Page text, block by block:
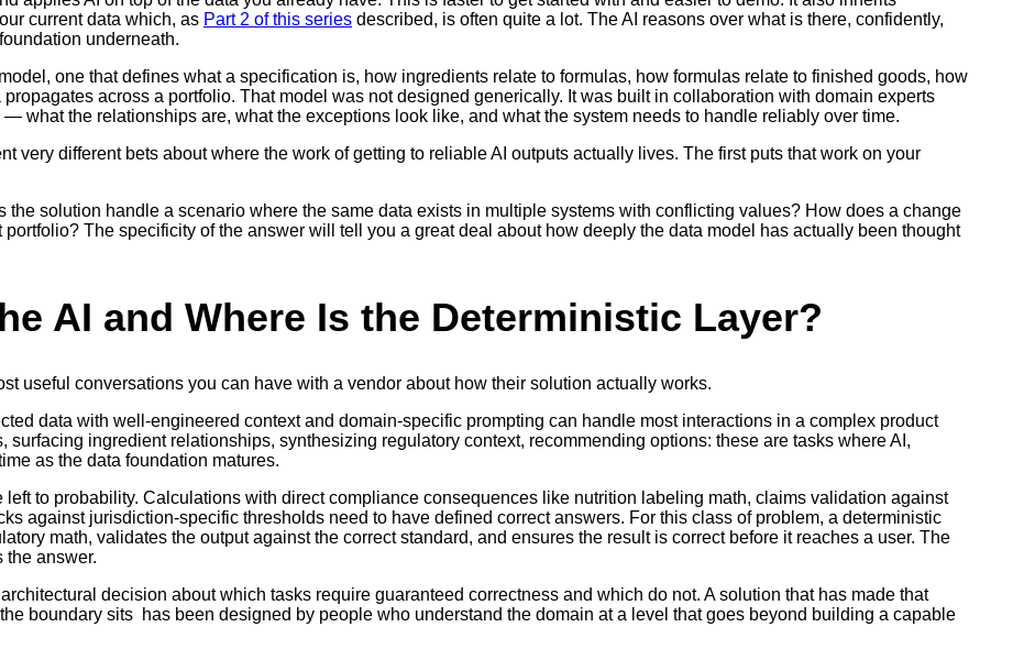
current data which, as Part 2 of this series described, is often quite a lot. The AI reasons over what is there, confidently,
underneath.
one that defines what a specification is, how ingredients relate to formulas, how formulas relate to finished goods, how
across a portfolio. That model was not designed generically. It was built in collaboration with domain experts
what the relationships are, what the exceptions look like, and what the system needs to handle reliably over time.
very different bets about where the work of getting to reliable AI outputs actually lives. The first puts that work on your
solution handle a scenario where the same data exists in multiple systems with conflicting values? How does a change
The specificity of the answer will tell you a great deal about how deeply the data model has actually been thought
AI and Where Is the Deterministic Layer?
useful conversations you can have with a vendor about how their solution actually works.
data with well-engineered context and domain-specific prompting can handle most interactions in a complex product
ingredient relationships, synthesizing regulatory context, recommending options: these are tasks where AI,
as the data foundation matures.
to probability. Calculations with direct compliance consequences like nutrition labeling math, claims validation against
against jurisdiction-specific thresholds need to have defined correct answers. For this class of problem, a deterministic
math, validates the output against the correct standard, and ensures the result is correct before it reaches a user. The
the answer.
decision about which tasks require guaranteed correctness and which do not. A solution that has made that
boundary sits has been designed by people who understand the domain at a level that goes beyond building a capable